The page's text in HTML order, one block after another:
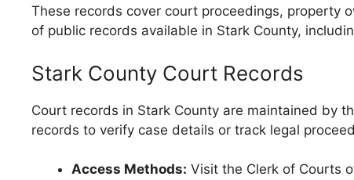
These records cover court proceedings, property
of public records available in Stark County,
Stark County Court Records
Court records in Stark County are maintained by
records to verify case details or track legal
Access Methods: Visit the Clerk of Courts